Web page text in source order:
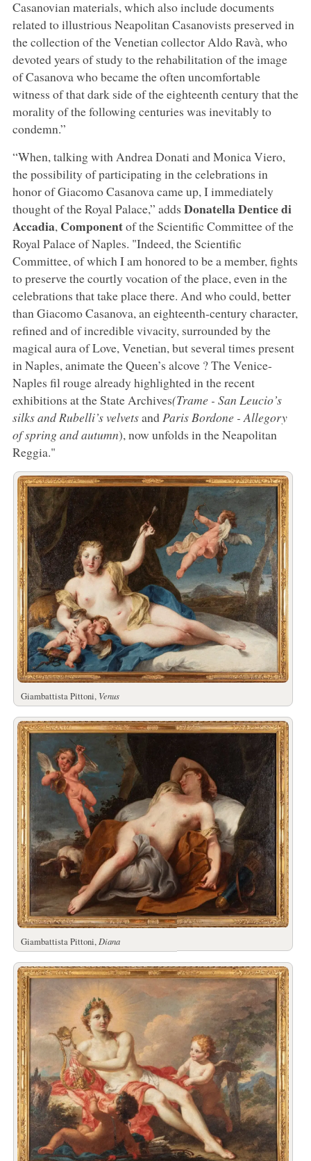
Casanovian materials, which also include documents
related to illustrious Neapolitan Casanovists preserved in
the collection of the Venetian collector Aldo Ravà, who
devoted years of study to the rehabilitation of the image
of Casanova who became the often uncomfortable
witness of that dark side of the eighteenth century that the
morality of the following centuries was inevitably to
condemn.”
“When, talking with Andrea Donati and Monica Viero,
the possibility of participating in the celebrations in
honor of Giacomo Casanova came up, I immediately
thought of the Royal Palace,” adds Donatella Dentice di
Accadia,Componentof the Scientific Committee of the
Royal Palace of Naples. "Indeed, the Scientific
Committee, of which I am honored to be a member, fights
to preserve the courtly vocation of the place, even in the
celebrations that take place there. And who could, better
than Giacomo Casanova, an eighteenth-century character,
refined and of incredible vivacity, surrounded by the
magical aura of Love, Venetian, but several times present
in Naples, animate the Queen’s alcove ? The Venice-
Naples fil rouge already highlighted in the recent
exhibitions at the State Archives(Trame - San Leucio’s
silks and Rubelli’s velvetsand Paris Bordone - Allegory
of spring and autumn), now unfolds in the Neapolitan
Reggia."
Giambattista Pittoni, Venus
Giambattista Pittoni, Diana